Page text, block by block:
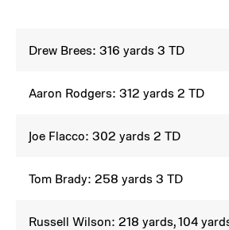
Drew Brees: 316 yards 3 TD
Aaron Rodgers: 312 yards 2 TD
Joe Flacco: 302 yards 2 TD
Tom Brady: 258 yards 3 TD
Russell Wilson: 218 yards, 104